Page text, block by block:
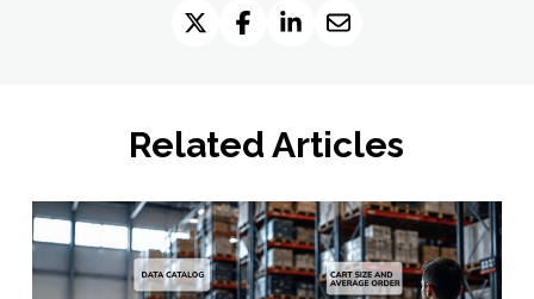
Related Articles